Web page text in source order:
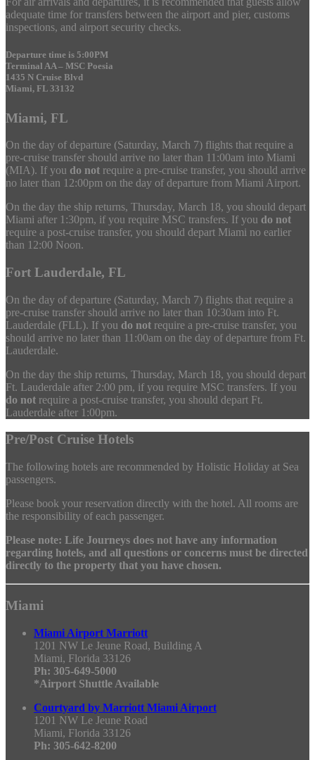
adequate time for transfers between the airport and pier, customs
inspections, and airport security checks.
Departure time is 5:00PM
Terminal AA – MSC Poesia
1435 N Cruise Blvd
Miami, FL 33132
Miami, FL
On the day of departure (Saturday, March 7) flights that require a
pre-cruise transfer should arrive no later than 11:00am into Miami
(MIA). If you do not require a pre-cruise transfer, you should arrive
no later than 12:00pm on the day of departure from Miami Airport.
On the day the ship returns, Thursday, March 18, you should depart
Miami after 1:30pm, if you require MSC transfers. If you do not
require a post-cruise transfer, you should depart Miami no earlier
than 12:00 Noon.
Fort Lauderdale, FL
On the day of departure (Saturday, March 7) flights that require a
pre-cruise transfer should arrive no later than 10:30am into Ft.
Lauderdale (FLL). If you do not require a pre-cruise transfer, you
should arrive no later than 11:00am on the day of departure from Ft.
Lauderdale.
On the day the ship returns, Thursday, March 18, you should depart
Ft. Lauderdale after 2:00 pm, if you require MSC transfers. If you
do not require a post-cruise transfer, you should depart Ft.
Lauderdale after 1:00pm.
Pre/Post Cruise Hotels
The following hotels are recommended by Holistic Holiday at Sea
passengers.
Please book your reservation directly with the hotel. All rooms are
the responsibility of each passenger.
Please note: Life Journeys does not have any information
regarding hotels, and all questions or concerns must be directed
directly to the property that you have chosen.
Miami
Miami Airport Marriott
1201 NW Le Jeune Road, Building A
Miami, Florida 33126
Ph: 305-649-5000
*Airport Shuttle Available
Courtyard by Marriott Miami Airport
1201 NW Le Jeune Road
Miami, Florida 33126
Ph: 305-642-8200